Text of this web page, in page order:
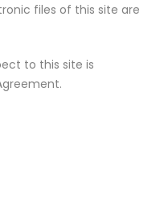
files of this site are
to this site is